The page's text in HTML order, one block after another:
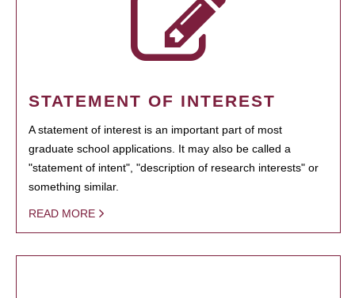
STATEMENT OF INTEREST
A statement of interest is an important part of most
graduate school applications. It may also be called a
"statement of intent", "description of research interests" or
something similar.
READ MORE